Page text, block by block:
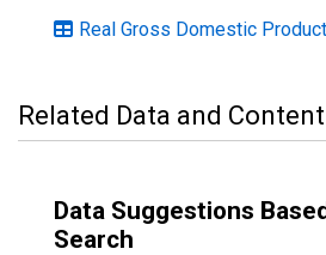
Real Gross Domestic
Related Data and Content
Data Suggestions
Search